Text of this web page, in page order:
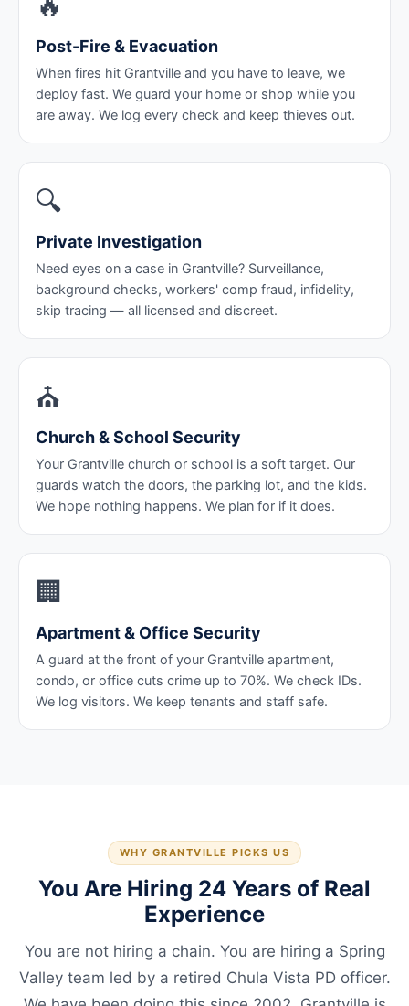
Post-Fire & Evacuation
When fires hit Grantville and you have to leave, we
deploy fast. We guard your home or shop while you
are away. We log every check and keep thieves out.
🔍
Private Investigation
Need eyes on a case in Grantville? Surveillance,
background checks, workers' comp fraud, infidelity,
skip tracing — all licensed and discreet.
⛪
Church & School Security
Your Grantville church or school is a soft target. Our
guards watch the doors, the parking lot, and the kids.
We hope nothing happens. We plan for if it does.
🏢
Apartment & Office Security
A guard at the front of your Grantville apartment,
condo, or office cuts crime up to 70%. We check IDs.
We log visitors. We keep tenants and staff safe.
WHY GRANTVILLE PICKS US
You Are Hiring 24 Years of Real
Experience
You are not hiring a chain. You are hiring a Spring
Valley team led by a retired Chula Vista PD officer.